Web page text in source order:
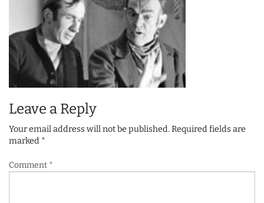
Leave a Reply
Your email address will not be published.Required fields are
marked *
Comment *